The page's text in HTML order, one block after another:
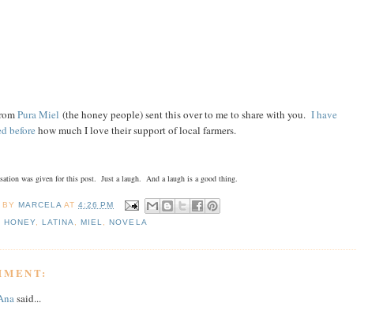
Pura Miel (the honey people) sent this over to me to share with you. I have
before how much I love their support of local farmers.
was given for this post. Just a laugh. And a laugh is a good thing.
BYMARCELA AT4:26 PM
HONEY ,LATINA ,MIEL ,NOVELA
said...